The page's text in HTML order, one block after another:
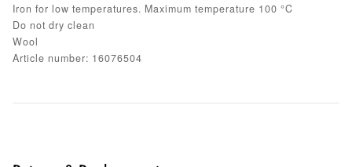
Iron for low temperatures. Maximum temperature 100 °C
Do not dry clean
Wool
Article number: 16076504